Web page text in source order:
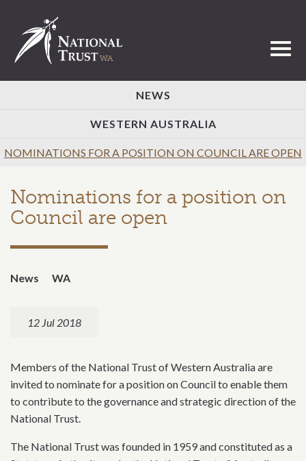
NEWS
WESTERN AUSTRALIA
NOMINATIONS FOR A POSITION ON COUNCIL ARE OPEN
Nominations for a position on
Council are open
News WA
12 Jul 2018
Members of the National Trust of Western Australia are
invited to nominate for a position on Council to enable them
to contribute to the governance and strategic direction of the
National Trust.
The National Trust was founded in 1959 and constituted as a